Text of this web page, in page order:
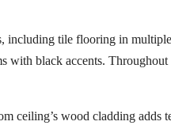
tile flooring in
with black accents.
ceiling’s wood cladding adds